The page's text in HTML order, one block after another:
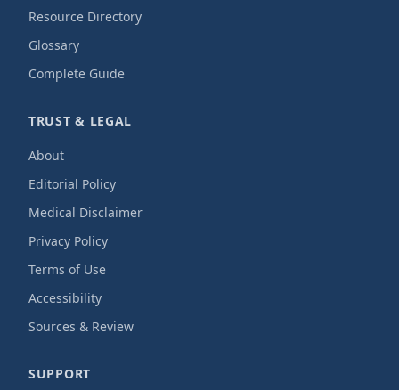
Resource Directory
Glossary
Complete Guide
TRUST & LEGAL
About
Editorial Policy
Medical Disclaimer
Privacy Policy
Terms of Use
Accessibility
Sources & Review
SUPPORT